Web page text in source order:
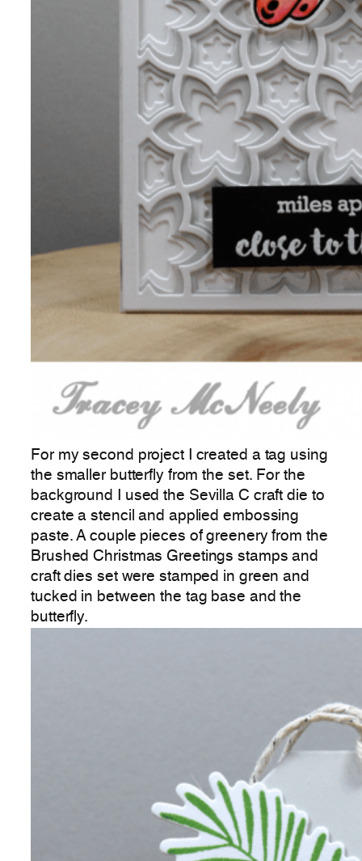
For my second project I created a tag using
the smaller butterfly from the set. For the
background I used the Sevilla C craft die to
create a stencil and applied embossing
paste. A couple pieces of greenery from the
Brushed Christmas Greetings stamps and
craft dies set were stamped in green and
tucked in between the tag base and the
butterfly.